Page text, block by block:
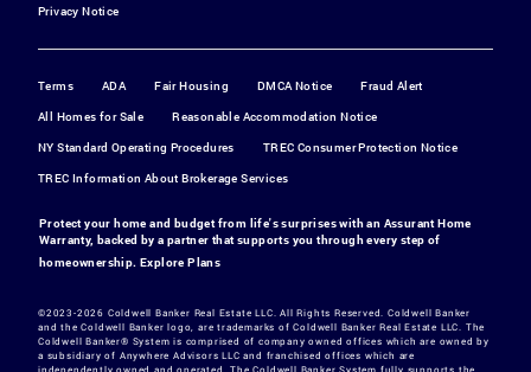
Privacy Notice
Terms ADA Fair Housing DMCA Notice
Fraud Alert
All Homes for Sale
Reasonable Accommodation Notice
NY Standard Operating Procedures
TREC Consumer Protection Notice
TREC Information About Brokerage Services
Protect your home and budget from life's surprises with an Assurant Home
Warranty, backed by a partner that supports you through every step of
homeownership.Explore Plans
©2023-2026 Coldwell Banker Real Estate LLC. All Rights Reserved. Coldwell Banker
and the Coldwell Banker logo, are trademarks of Coldwell Banker Real Estate LLC. The
Coldwell Banker® System is comprised of company owned offices which are owned by
a subsidiary of Anywhere Advisors LLC and franchised offices which are
independently owned and operated. The Coldwell Banker System fully supports the